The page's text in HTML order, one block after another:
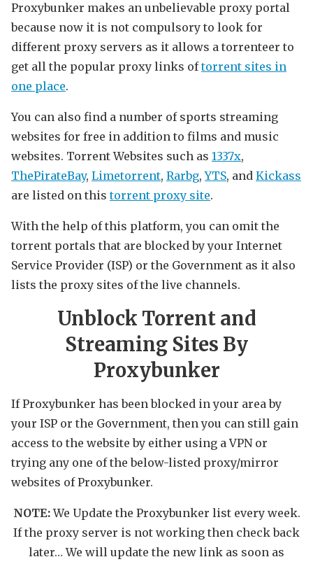
Proxybunker makes an unbelievable proxy portal
because now it is not compulsory to look for
different proxy servers as it allows a torrenteer to
get all the popular proxy links oftorrent sites in
one place.
You can also find a number of sports streaming
websites for free in addition to films and music
websites. Torrent Websites such as 1337x,
ThePirateBay, Limetorrent, Rarbg,YTS, and Kickass
are listed on thistorrent proxy site.
With the help of this platform, you can omit the
torrent portals that are blocked by your Internet
Service Provider (ISP) or the Government as it also
lists the proxy sites of the live channels.
Unblock Torrent and
Streaming Sites By
Proxybunker
If Proxybunker has been blocked in your area by
your ISP or the Government, then you can still gain
access to the website by either using a VPN or
trying any one of the below-listed proxy/mirror
websites of Proxybunker.
NOTE:We Update the Proxybunker list every week.
If the proxy server is not working then check back
later… We will update the new link as soon as